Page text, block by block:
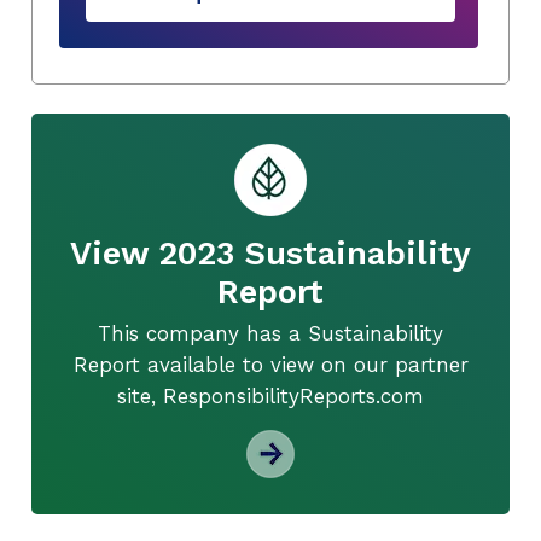
View 2023 Sustainability
Report
This company has a Sustainability
Report available to view on our partner
site, ResponsibilityReports.com